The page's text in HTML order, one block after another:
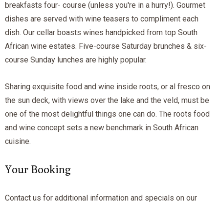
breakfasts four- course (unless you're in a hurry!). Gourmet
dishes are served with wine teasers to compliment each
dish. Our cellar boasts wines handpicked from top South
African wine estates. Five-course Saturday brunches & six-
course Sunday lunches are highly popular.
Sharing exquisite food and wine inside roots, or al fresco on
the sun deck, with views over the lake and the veld, must be
one of the most delightful things one can do. The roots food
and wine concept sets a new benchmark in South African
cuisine.
Your Booking
Contact us for additional information and specials on our